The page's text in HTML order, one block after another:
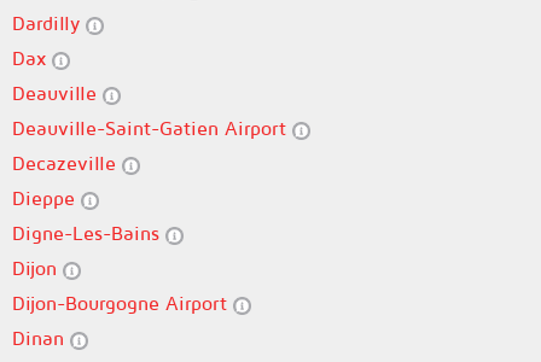
Dardilly
Dax
Deauville
Deauville-Saint-Gatien Airport
Decazeville
Dieppe
Digne-Les-Bains
Dijon
Dijon-Bourgogne Airport
Dinan